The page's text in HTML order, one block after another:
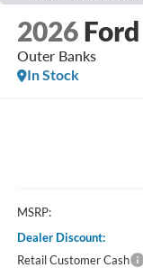
2026
Outer Banks
In Stock
MSRP:
Dealer Discount:
Retail Customer Cash